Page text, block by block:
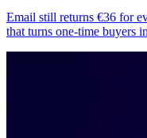
Email still returns €36 for
that turns one-time buyers